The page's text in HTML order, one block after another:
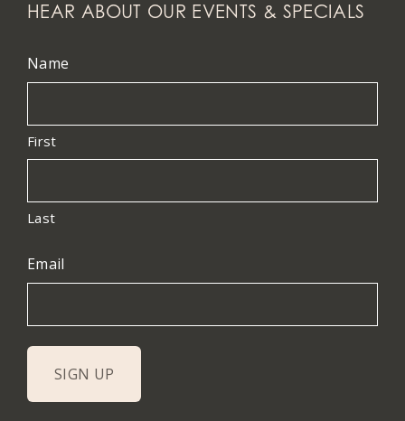
HEAR ABOUT OUR EVENTS & SPECIALS
Name
First
Last
Email